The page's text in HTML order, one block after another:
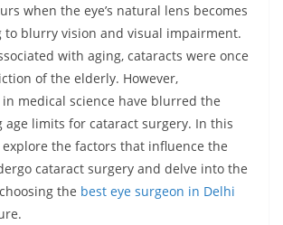
when the eye’s natural lens becomes
to blurry vision and visual impairment.
with aging, cataracts were once
of the elderly. However,
medical science have blurred the
age limits for cataract surgery. In this
explore the factors that influence the
cataract surgery and delve into the
the best eye surgeon in Delhi